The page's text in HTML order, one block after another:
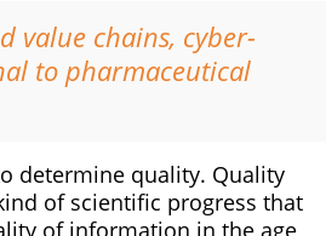
value chains, cyber-
to pharmaceutical
determine quality. Quality
of scientific progress that
of information in the age